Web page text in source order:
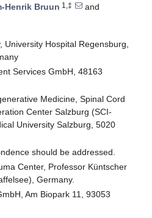
Henrik Bruun 1,‡
and
Hospital Regensburg,
Services GmbH, 48163
Medicine, Spinal Cord
Center Salzburg (SCI-
University Salzburg, 5020
should be addressed.
Center, Professor Küntscher
Germany.
Am Biopark 11, 93053